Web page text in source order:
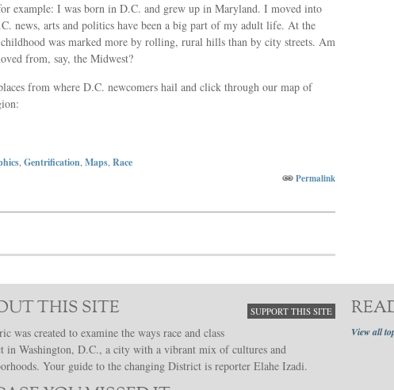
example: I was born in D.C. and grew up in Maryland. I moved into
news, arts and politics have been a big part of my adult life. At the
was marked more by rolling, rural hills than by city streets. Am
from, say, the Midwest?
from where D.C. newcomers hail and click through our map of
Gentrification Maps Race
Permalink
SUPPORT THIS SITE
THIS SITE
was created to examine the ways race and class
in Washington, D.C., a city with a vibrant mix of cultures and
Your guide to the changing District is reporter Elahe Izadi.
View all